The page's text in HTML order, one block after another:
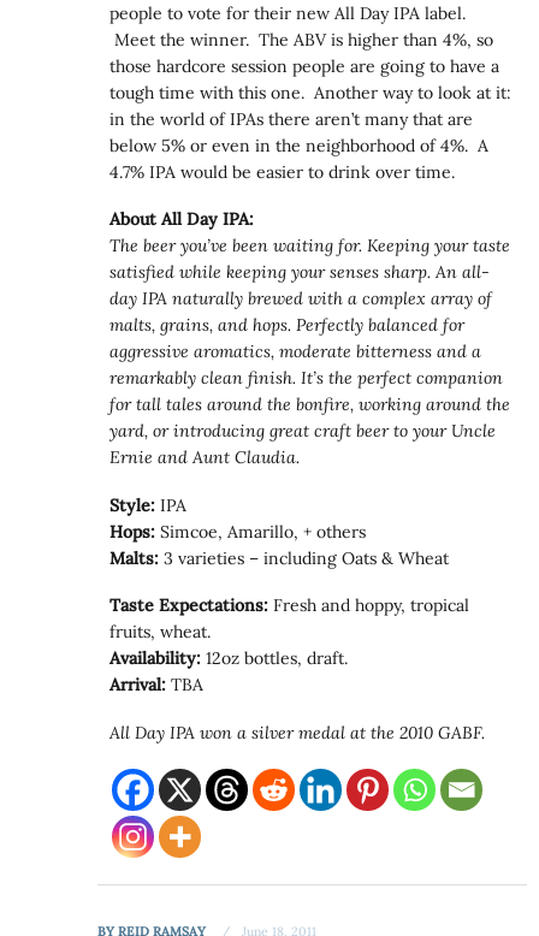
people to vote for their new All Day IPA label.
Meet the winner. The ABV is higher than 4%, so
those hardcore session people are going to have a
tough time with this one. Another way to look at it:
in the world of IPAs there aren’t many that are
below 5% or even in the neighborhood of 4%. A
4.7% IPA would be easier to drink over time.
About All Day IPA:
The beer you’ve been waiting for. Keeping your taste
satisfied while keeping your senses sharp. An all-
day IPA naturally brewed with a complex array of
malts, grains, and hops. Perfectly balanced for
aggressive aromatics, moderate bitterness and a
remarkably clean finish. It’s the perfect companion
for tall tales around the bonfire, working around the
yard, or introducing great craft beer to your Uncle
Ernie and Aunt Claudia.
Style:IPA
Hops:Simcoe, Amarillo, + others
Malts:3 varieties – including Oats & Wheat
Taste Expectations:Fresh and hoppy, tropical
fruits, wheat.
Availability: 12oz bottles, draft.
Arrival: TBA
All Day IPA won a silver medal at the 2010 GABF.
BYREID RAMSAY June 18, 2011